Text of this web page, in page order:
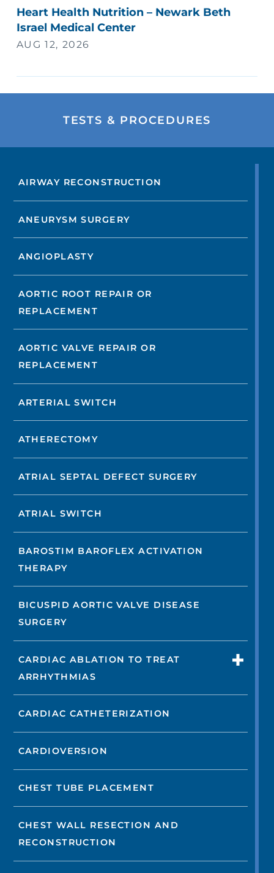
Heart Health Nutrition – Newark Beth
Israel Medical Center
AUG 12, 2026
TESTS & PROCEDURES
AIRWAY RECONSTRUCTION
ANEURYSM SURGERY
ANGIOPLASTY
AORTIC ROOT REPAIR OR
REPLACEMENT
AORTIC VALVE REPAIR OR
REPLACEMENT
ARTERIAL SWITCH
ATHERECTOMY
ATRIAL SEPTAL DEFECT SURGERY
ATRIAL SWITCH
BAROSTIM BAROFLEX ACTIVATION
THERAPY
BICUSPID AORTIC VALVE DISEASE
SURGERY
CARDIAC ABLATION TO TREAT
ARRHYTHMIAS
CARDIAC CATHETERIZATION
CARDIOVERSION
CHEST TUBE PLACEMENT
CHEST WALL RESECTION AND
RECONSTRUCTION